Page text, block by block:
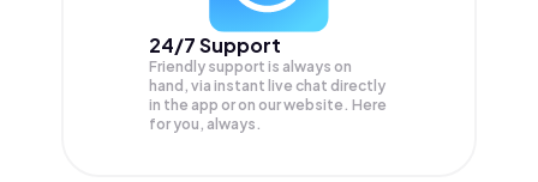
24/7 Support
Friendly support is always on
hand, via instant live chat directly
in the app or on our website. Here
for you, always.